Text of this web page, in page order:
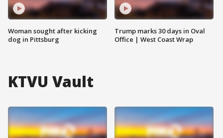
Woman sought after kicking
dog in Pittsburg
Trump marks 30 days in Oval
Office | West Coast Wrap
KTVU Vault